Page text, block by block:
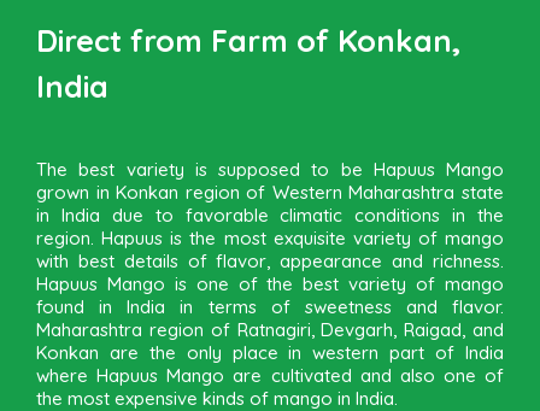
Direct from Farm of Konkan,
India
The best variety is supposed to be Hapuus Mango
grown in Konkan region of Western Maharashtra state
in India due to favorable climatic conditions in the
region. Hapuus is the most exquisite variety of mango
with best details of flavor, appearance and richness.
Hapuus Mango is one of the best variety of mango
found in India in terms of sweetness and flavor.
Maharashtra region of Ratnagiri, Devgarh, Raigad, and
Konkan are the only place in western part of India
where Hapuus Mango are cultivated and also one of
the most expensive kinds of mango in India.